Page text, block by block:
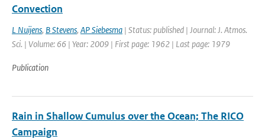
Convection
L Nuijens, B Stevens, AP Siebesma | Status: published | Journal: J. Atmos.
Sci. | Volume: 66 | Year: 2009 | First page: 1962 | Last page: 1979
Publication
Rain in Shallow Cumulus over the Ocean; The RICO
Campaign